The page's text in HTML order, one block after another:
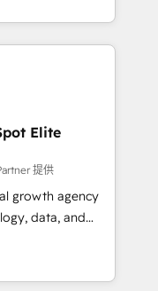
experts design,
to enhance user
setup to
With 500+
ensures your
Our
marketing, and
We
eliminating
and data-driven
Elite
提供
growth agency
data, and
Founded in
LATAM, and
in building